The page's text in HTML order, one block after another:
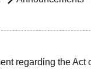
regarding the